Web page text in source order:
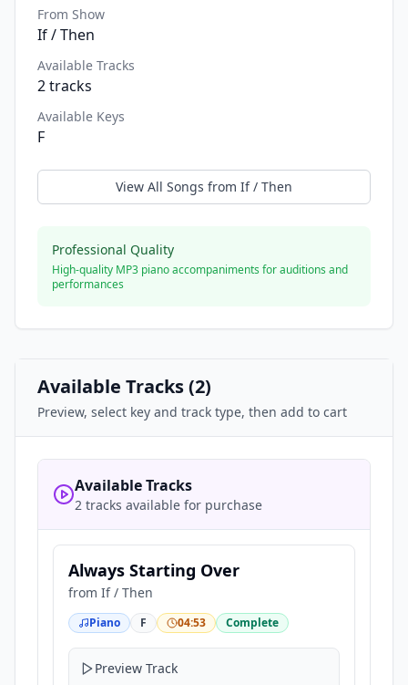
From Show
If / Then
Available Tracks
2tracks
Available Keys
F
View All Songs from If / Then
Professional Quality
High-quality MP3 piano accompaniments for auditions and
performances
Available Tracks (2)
Preview, select key and track type, then add to cart
Available Tracks
2 tracks available for purchase
Always Starting Over
from If / Then
Piano F 04:53 Complete
Preview Track